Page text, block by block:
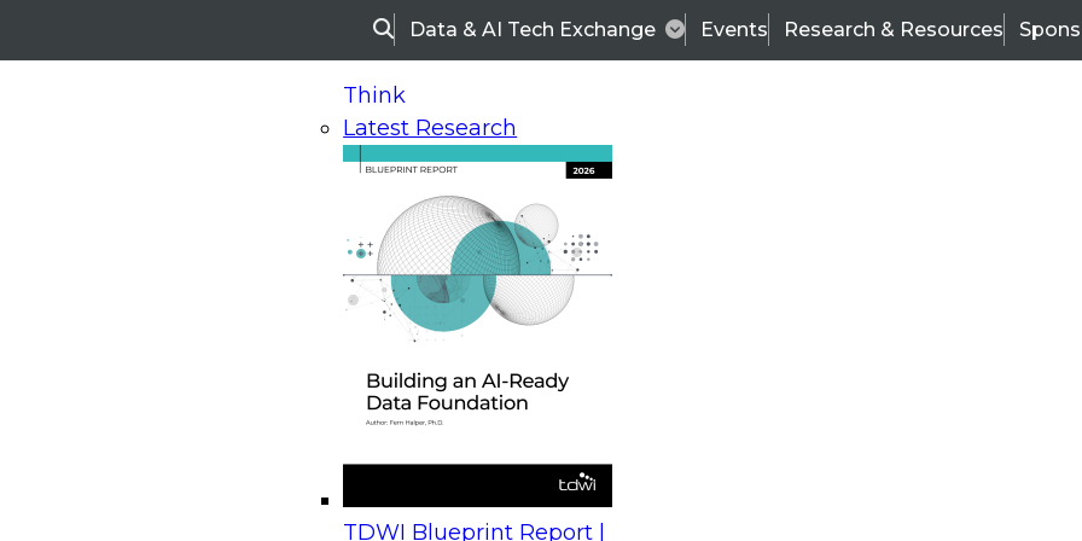
SearchData & AI Tech Exchange Events Research & Resources
Think
Latest Research
TDWI Blueprint Report |
On-Demand Webinars
Upcoming Webinars
Beyond the Contact Center: Turning Every Interaction into